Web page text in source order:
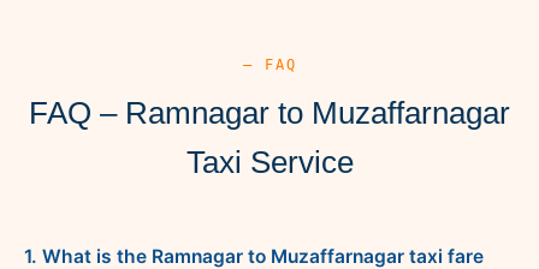
— FAQ
FAQ – Ramnagar to Muzaffarnagar
Taxi Service
1. What is the Ramnagar to Muzaffarnagar taxi fare